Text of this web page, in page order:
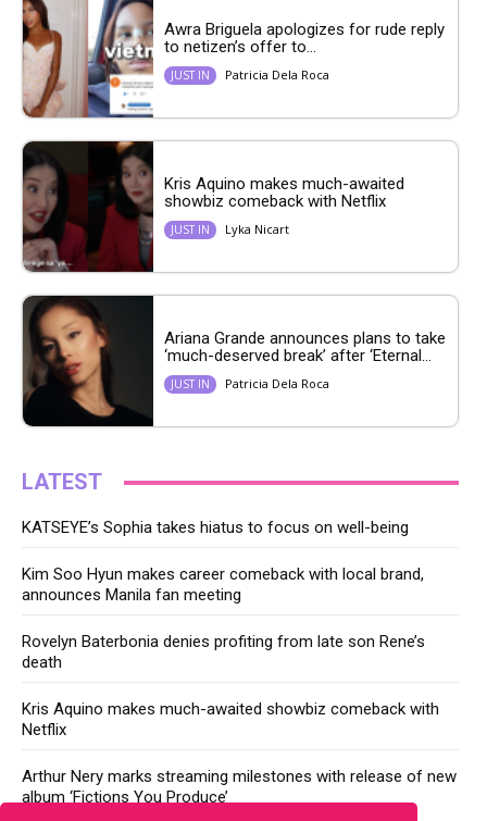
Awra Briguela apologizes for rude reply
to netizen’s offer to...
JUST IN Patricia Dela Roca
Kris Aquino makes much-awaited
showbiz comeback with Netflix
JUST IN Lyka Nicart
Ariana Grande announces plans to take
‘much-deserved break’ after ‘Eternal...
JUST IN Patricia Dela Roca
LATEST
KATSEYE’s Sophia takes hiatus to focus on well-being
Kim Soo Hyun makes career comeback with local brand,
announces Manila fan meeting
Rovelyn Baterbonia denies profiting from late son Rene’s
death
Kris Aquino makes much-awaited showbiz comeback with
Netflix
Arthur Nery marks streaming milestones with release of new
album ‘Fictions You Produce’